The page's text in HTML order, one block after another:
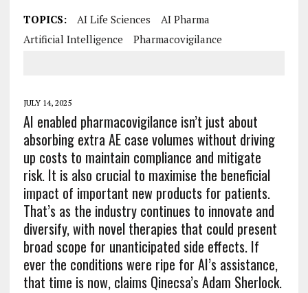
TOPICS: AI Life Sciences
AI Pharma
Artificial Intelligence
Pharmacovigilance
JULY 14, 2025
AI enabled pharmacovigilance isn’t just about
absorbing extra AE case volumes without driving
up costs to maintain compliance and mitigate
risk. It is also crucial to maximise the beneficial
impact of important new products for patients.
That’s as the industry continues to innovate and
diversify, with novel therapies that could present
broad scope for unanticipated side effects. If
ever the conditions were ripe for AI’s assistance,
that time is now, claims Qinecsa’s Adam Sherlock.